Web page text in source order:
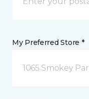
My Preferred Store *
1065 Smokey